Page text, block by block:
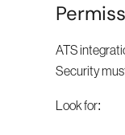
ATS
Security
Look for: